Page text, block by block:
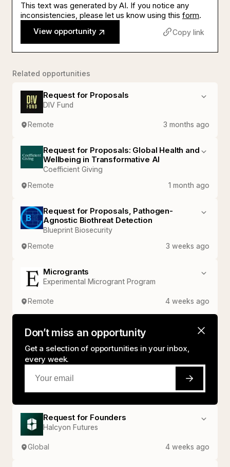
This text was generated by AI. If you notice any
inconsistencies, please let us know using this form.
View opportunity
Copy link
Related opportunities
Request for Proposals
DIV Fund
Remote 3 months ago
Request for Proposals: Global Health and
Wellbeing in Transformative AI
Coefficient Giving
Remote
1 month ago
Request for Proposals, Pathogen-
Agnostic Biothreat Detection
Blueprint Biosecurity
Remote
3 weeks ago
Microgrants
Experimental Microgrant Program
Remote 4 weeks ago
Don’t miss an opportunity
Get a selection of opportunities in your inbox,
every week.
Request for Founders
Halcyon Futures
Global 4 weeks ago